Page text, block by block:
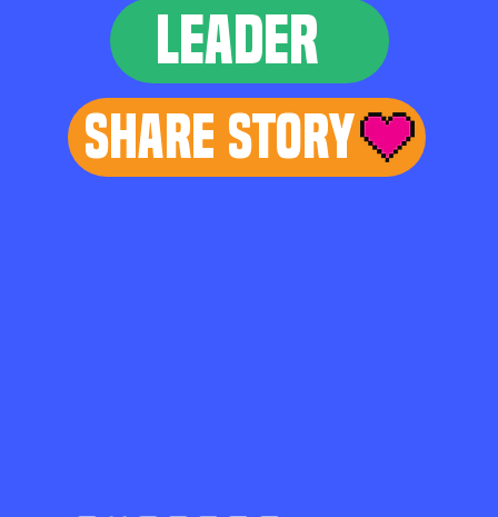
LEADER
Share Story